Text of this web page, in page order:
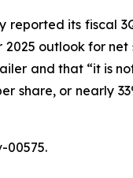
reported its fiscal
outlook for
and that “it is
share, or nearly
00575.